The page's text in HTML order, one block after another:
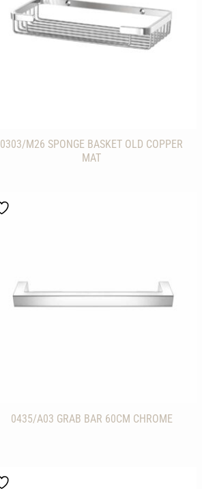
0303/M26 SPONGE BASKET OLD COPPER
MAT
0435/A03 GRAB BAR 60CM CHROME